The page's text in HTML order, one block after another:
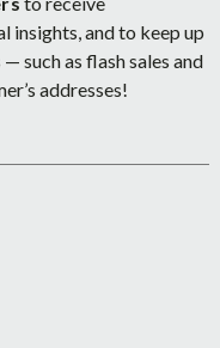
insights, and to keep up
such as flash sales and
addresses!